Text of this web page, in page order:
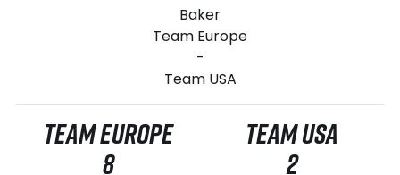
Baker
Team Europe
-
Team USA
TEAM EUROPE
8
TEAM USA
2